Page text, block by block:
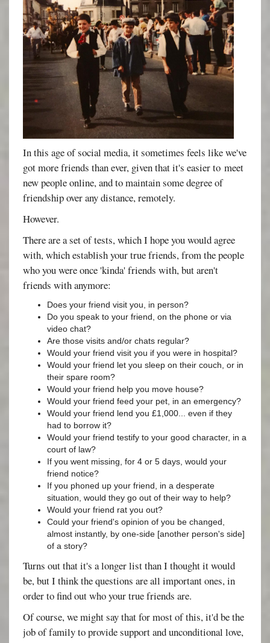
In this age of social media, it sometimes feels like we've
got more friends than ever, given that it's easier to meet
new people online, and to maintain some degree of
friendship over any distance, remotely.
However.
There are a set of tests, which I hope you would agree
with, which establish your true friends, from the people
who you were once 'kinda' friends with, but aren't
friends with anymore:
Does your friend visit you, in person?
Do you speak to your friend, on the phone or via
video chat?
Are those visits and/or chats regular?
Would your friend visit you if you were in hospital?
Would your friend let you sleep on their couch, or in
their spare room?
Would your friend help you move house?
Would your friend feed your pet, in an emergency?
Would your friend lend you £1,000... even if they
had to borrow it?
Would your friend testify to your good character, in a
court of law?
If you went missing, for 4 or 5 days, would your
friend notice?
If you phoned up your friend, in a desperate
situation, would they go out of their way to help?
Would your friend rat you out?
Could your friend's opinion of you be changed,
almost instantly, by one-side [another person's side]
of a story?
Turns out that it's a longer list than I thought it would
be, but I think the questions are all important ones, in
order to find out who your true friends are.
Of course, we might say that for most of this, it'd be the
job of family to provide support and unconditional love,